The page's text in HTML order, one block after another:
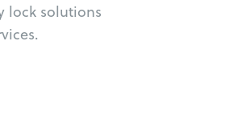
lock solutions